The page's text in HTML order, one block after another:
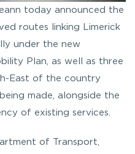
today announced the
routes linking Limerick
under the new
Plan, as well as three
East of the country
made, alongside the
of existing services.
of Transport,